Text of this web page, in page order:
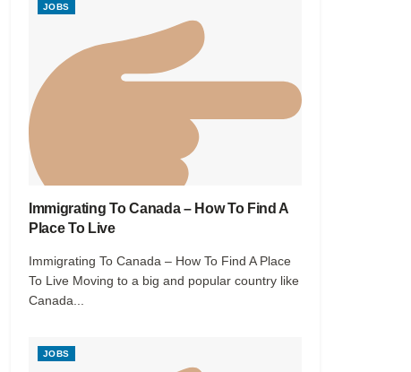
JOBS
Immigrating To Canada – How To Find A
Place To Live
Immigrating To Canada – How To Find A Place
To Live Moving to a big and popular country like
Canada...
JOBS